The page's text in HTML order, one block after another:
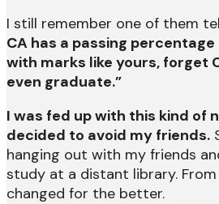
I still remember one of them
CA has a passing
with marks like yours, forget
even graduate.”
I was fed up with this kind of
decided to avoid my friends.
hanging out with my friends
study at a distant library.
changed for the better.